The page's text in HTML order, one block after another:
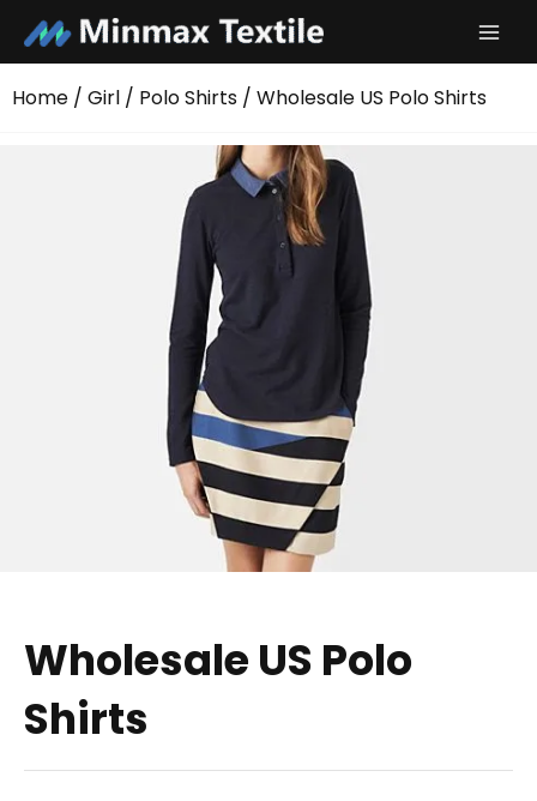
content
Home / Girl / Polo Shirts / Wholesale US Polo Shirts
Wholesale US Polo
Shirts